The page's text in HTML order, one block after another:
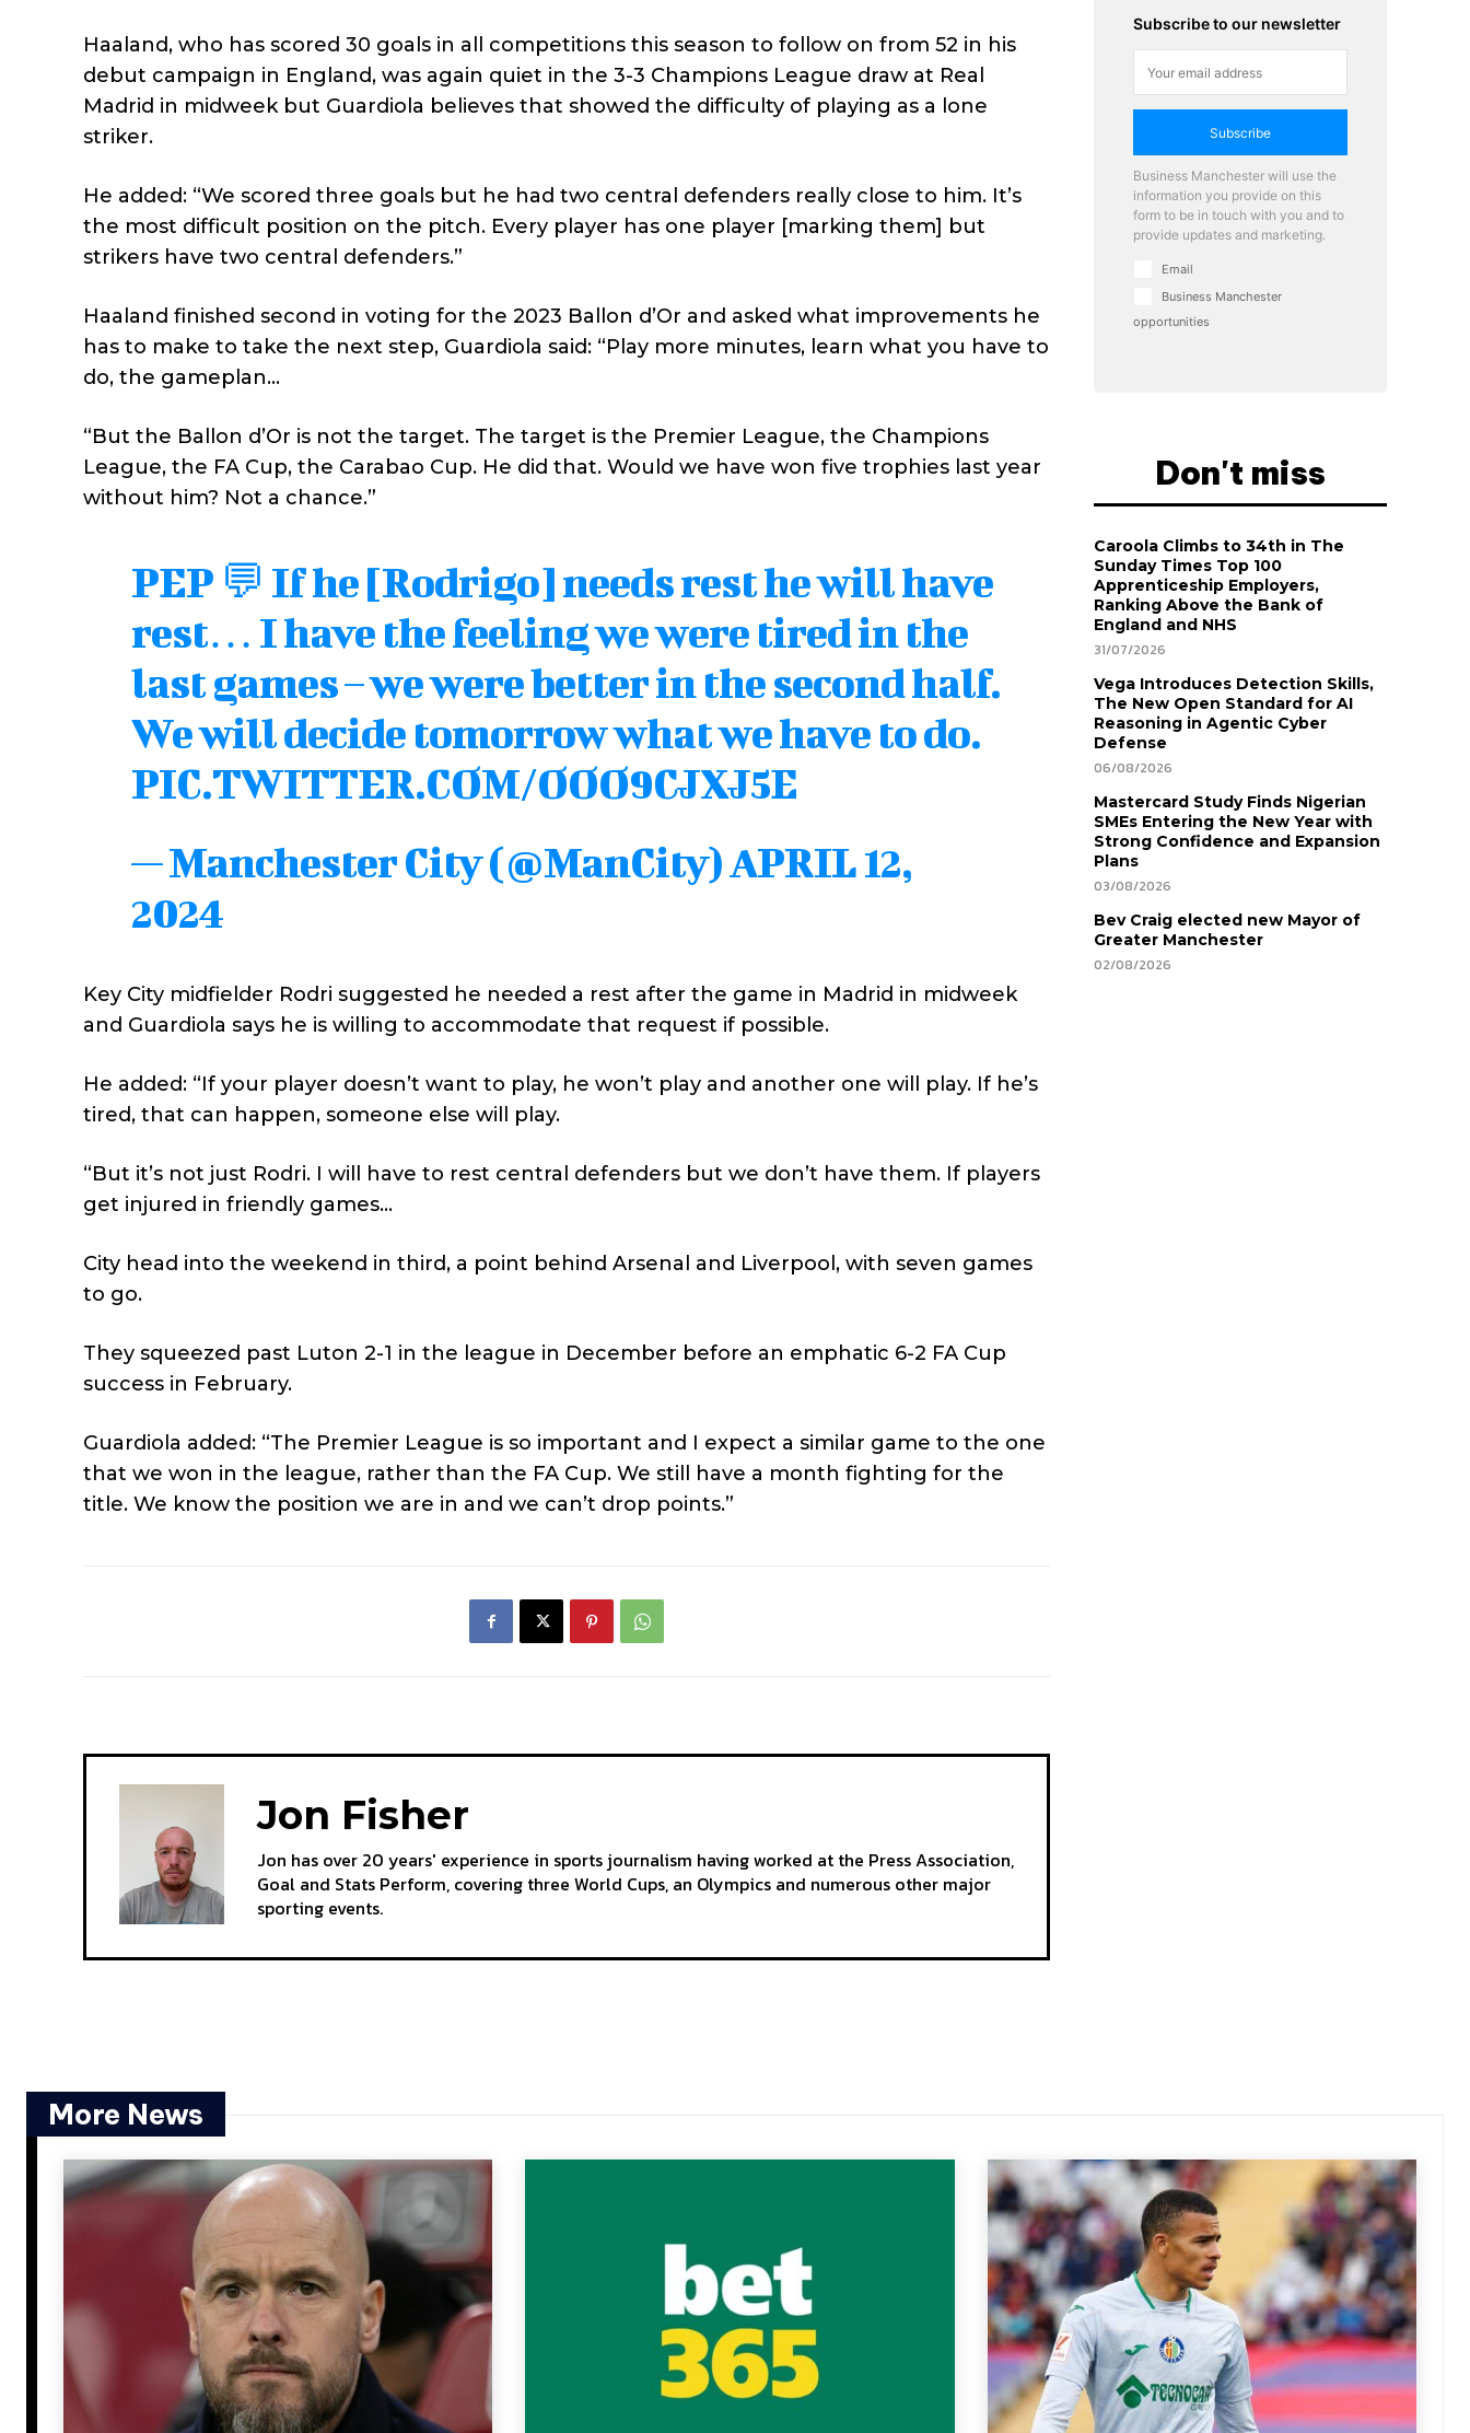
Haaland, who has scored 30 goals in all competitions this season to follow on from 52 in his
debut campaign in England, was again quiet in the 3-3 Champions League draw at Real
Madrid in midweek but Guardiola believes that showed the difficulty of playing as a lone
striker.
He added: “We scored three goals but he had two central defenders really close to him. It’s
the most difficult position on the pitch. Every player has one player [marking them] but
strikers have two central defenders.”
Haaland finished second in voting for the 2023 Ballon d’Or and asked what improvements he
has to make to take the next step, Guardiola said: “Play more minutes, learn what you have to
do, the gameplan…
“But the Ballon d’Or is not the target. The target is the Premier League, the Champions
League, the FA Cup, the Carabao Cup. He did that. Would we have won five trophies last year
without him? Not a chance.”
PEP 💬 If he [Rodrigo] needs rest he will have
rest… I have the feeling we were tired in the
last games – we were better in the second half.
We will decide tomorrow what we have to do.
PIC.TWITTER.COM/OOO9CJXJ5E
— Manchester City (@ManCity)APRIL 12,
2024
Key City midfielder Rodri suggested he needed a rest after the game in Madrid in midweek
and Guardiola says he is willing to accommodate that request if possible.
He added: “If your player doesn’t want to play, he won’t play and another one will play. If he’s
tired, that can happen, someone else will play.
“But it’s not just Rodri. I will have to rest central defenders but we don’t have them. If players
get injured in friendly games…
City head into the weekend in third, a point behind Arsenal and Liverpool, with seven games
to go.
They squeezed past Luton 2-1 in the league in December before an emphatic 6-2 FA Cup
success in February.
Guardiola added: “The Premier League is so important and I expect a similar game to the one
that we won in the league, rather than the FA Cup. We still have a month fighting for the
title. We know the position we are in and we can’t drop points.”
Jon Fisher
Jon has over 20 years' experience in sports journalism having worked at the Press Association,
Goal and Stats Perform, covering three World Cups, an Olympics and numerous other major
sporting events.
Subscribe to our newsletter
Subscribe
Business Manchester will use the
information you provide on this
form to be in touch with you and to
provide updates and marketing.
Email
Business Manchester
opportunities
Don't miss
Caroola Climbs to 34th in The
Sunday Times Top 100
Apprenticeship Employers,
Ranking Above the Bank of
England and NHS
31/07/2026
Vega Introduces Detection Skills,
The New Open Standard for AI
Reasoning in Agentic Cyber
Defense
06/08/2026
Mastercard Study Finds Nigerian
SMEs Entering the New Year with
Strong Confidence and Expansion
Plans
03/08/2026
Bev Craig elected new Mayor of
Greater Manchester
02/08/2026
More News